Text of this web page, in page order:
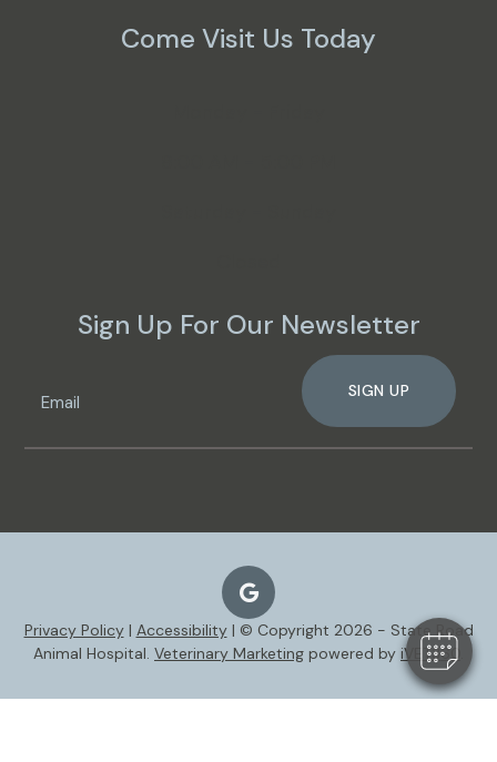
Come Visit Us Today
Sign Up For Our Newsletter
SIGN UP
Privacy Policy| Accessibility| © Copyright 2026 - State Road
Animal Hospital. Veterinary Marketing powered by iVET360